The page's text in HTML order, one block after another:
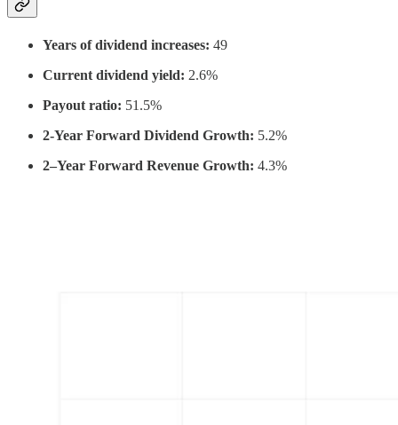
Years of dividend increases: 49
Current dividend yield: 2.6%
Payout ratio: 51.5%
2-Year Forward Dividend Growth: 5.2%
2–Year Forward Revenue Growth: 4.3%